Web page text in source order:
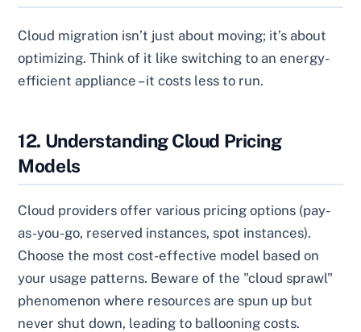
Cloud migration isn’t just about moving; it’s about
optimizing. Think of it like switching to an energy-
efficient appliance – it costs less to run.
12. Understanding Cloud Pricing
Models
Cloud providers offer various pricing options (pay-
as-you-go, reserved instances, spot instances).
Choose the most cost-effective model based on
your usage patterns. Beware of the "cloud sprawl"
phenomenon where resources are spun up but
never shut down, leading to ballooning costs.